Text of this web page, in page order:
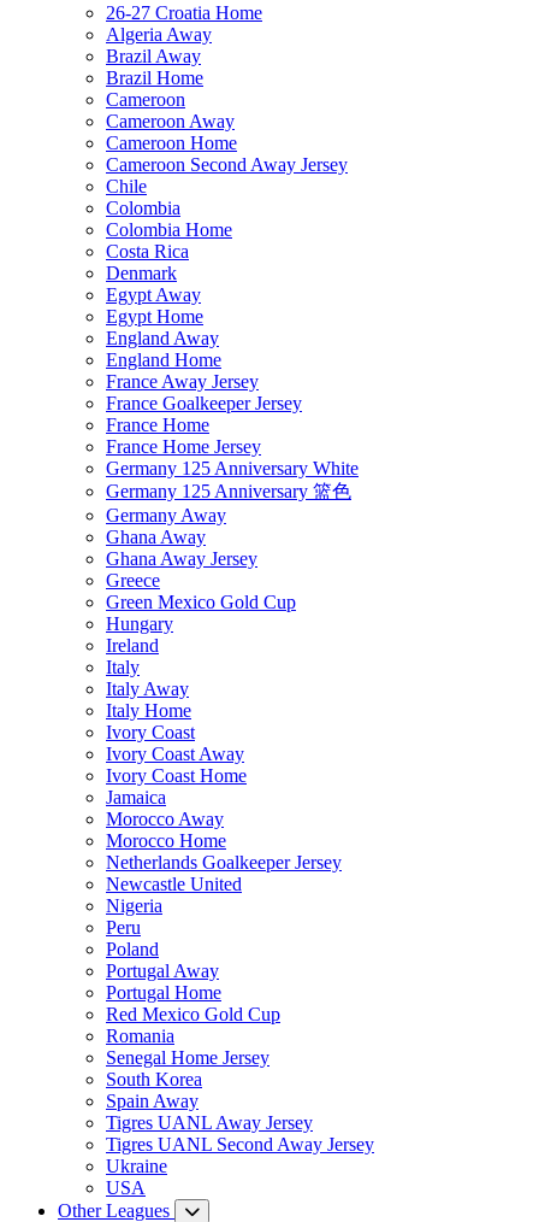
26-27 Croatia Home
Algeria Away
Brazil Away
Brazil Home
Cameroon
Cameroon Away
Cameroon Home
Cameroon Second Away Jersey
Chile
Colombia
Colombia Home
Costa Rica
Denmark
Egypt Away
Egypt Home
England Away
England Home
France Away Jersey
France Goalkeeper Jersey
France Home
France Home Jersey
Germany 125 Anniversary White
Germany 125 Anniversary 篮色
Germany Away
Ghana Away
Ghana Away Jersey
Greece
Green Mexico Gold Cup
Hungary
Ireland
Italy
Italy Away
Italy Home
Ivory Coast
Ivory Coast Away
Ivory Coast Home
Jamaica
Morocco Away
Morocco Home
Netherlands Goalkeeper Jersey
Newcastle United
Nigeria
Peru
Poland
Portugal Away
Portugal Home
Red Mexico Gold Cup
Romania
Senegal Home Jersey
South Korea
Spain Away
Tigres UANL Away Jersey
Tigres UANL Second Away Jersey
Ukraine
USA
Other Leagues